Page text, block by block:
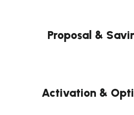
Proposal &
Activation &